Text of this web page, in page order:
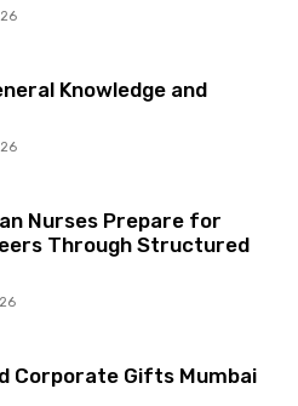
Knowledge and
Nurses Prepare for
Through Structured
Corporate Gifts Mumbai